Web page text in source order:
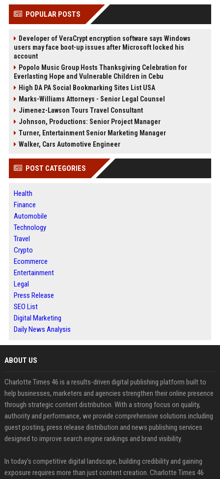
POPULAR POSTS
Developer of VeraCrypt encryption software says Windows
users may face boot-up issues after Microsoft locked his
account
Popolo Music Group Hosts Thanksgiving Celebration for
Everlasting Hope and Vulnerable Children in Cebu
High DA PA Social Bookmarking Sites List USA
Marks-Williams Attorneys - Senior Legal Counsel
Jimenez-Lawson Tours Travel Consultant
Johnson, Productions: Senior Project Manager
Turner, Entertainment Senior Marketing Manager
Walker, Cars Automotive Engineer
POST CATEGORIES
Health
Finance
Automobile
Technology
Travel
Crypto
Ecommerce
Entertainment
Legal
Press Release
SEO List
Digital Marketing
Daily News Analysis
ABOUT US
Charlotte Times 46 is a results-driven digital publishing platform built to
help businesses, marketers and agencies strengthen their online presence
through strategic content distribution. With a strong focus on quality,
authority and performance, we provide comprehensive solutions including
guest posting, press release distribution and news publishing services
designed to improve search engine rankings and brand visibility.
In today’s competitive digital landscape, building credibility and gaining
exposure requires more than just content creation. Charlotte Times 46